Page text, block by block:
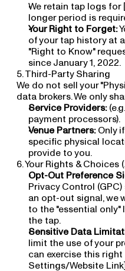
We retain tap logs for
longer period is
Your Right to Forget:
of your tap history at
"Right to Know"
since January 1, 2022.
5. Third-Party Sharing
We do not sell your
data brokers. We only
Service Providers:
payment processors).
Venue Partners: Only
specific physical
provide to you.
6. Your Rights & Choices
Opt-Out Preference
Privacy Control
an opt-out signal, we
to the "essential
the tap.
Sensitive Data
limit the use of your
can exercise this right
Settings/Website